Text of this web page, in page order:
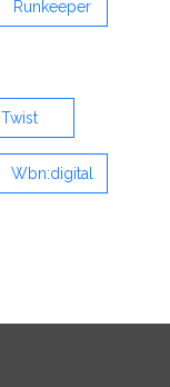
Runkeeper
Twist
Wbn:digital